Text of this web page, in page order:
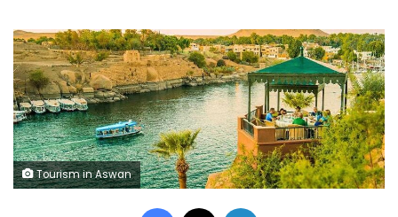
Tourism in Aswan
Facebook